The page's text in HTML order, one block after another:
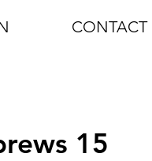
CONTACT
15